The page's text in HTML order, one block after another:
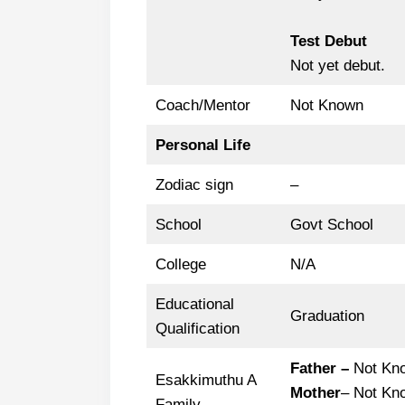
Test Debut
Not yet debut.
Coach/Mentor Not Known
Personal Life
Zodiac sign –
School Govt School
College N/A
Educational
Qualification
Graduation
Esakkimuthu A
Father –Not
Mother– Not